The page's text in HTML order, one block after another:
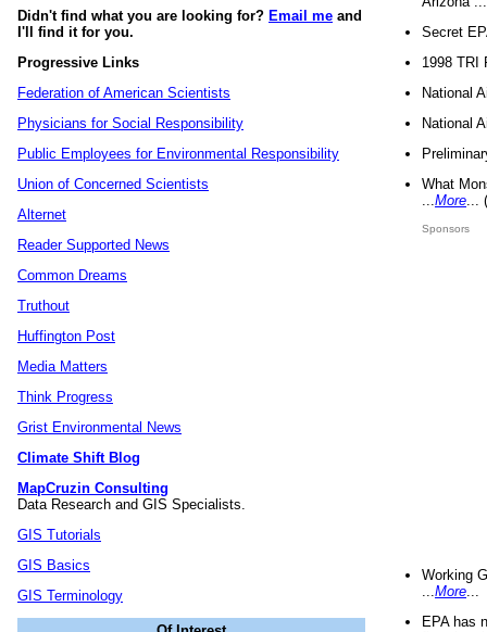
Didn't find what you are looking for? Email me and
I'll find it for you.
Progressive Links
Federation of American Scientists
Physicians for Social Responsibility
Public Employees for Environmental Responsibility
Union of Concerned Scientists
Alternet
Reader Supported News
Common Dreams
Truthout
Huffington Post
Media Matters
Think Progress
Grist Environmental News
Climate Shift Blog
MapCruzin Consulting
Data Research and GIS Specialists.
GIS Tutorials
GIS Basics
GIS Terminology
Secret
1998 TRI
National
National
What
More
Sponsors
Working
More
EPA has